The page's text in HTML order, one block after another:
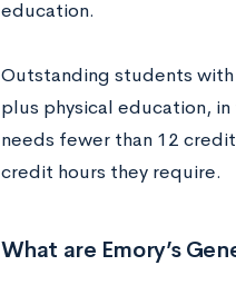
education.
Outstanding students
plus physical education,
needs fewer than 12
credit hours they require.
What are Emory’s